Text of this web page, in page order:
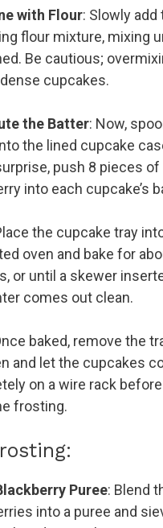
with Flour: Slowly add
flour mixture, mixing
Be cautious;
cupcakes.
the Batter: Now,
the lined cupcake
push 8 pieces
into each cupcake’s
the cupcake tray
oven and bake for
or until a skewer
comes out clean.
baked, remove the
and let the cupcakes
on a wire rack
frosting.
Puree: Blend
into a puree and